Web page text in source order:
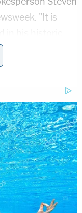
"It is
and work
nation."
earlier this
from
president-elect
He and 18 other
2023as
alleged
loss to Joe